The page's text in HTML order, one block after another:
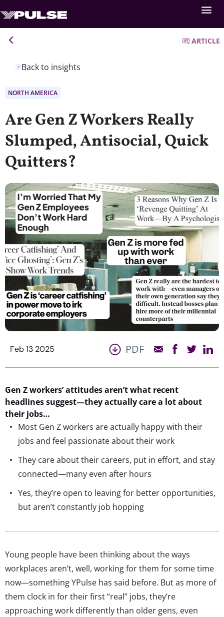
Back to insights
ARTICLE
NORTH AMERICA
Are Gen Z Workers Really
Slumped, Antisocial, Quick
Quitters?
Feb 13 2025 PDF
Gen Zworkers’ attitudesaren’twhat recent
headlinessuggest—theyactuallycarea lotabout
their jobs…
Most Gen Z workers are actually happy with their
jobs and feel passionate about their work
They care about their careers, put in effort, and stay
connected—many even after hours
Yes, they’re open to leaving for better opportunities,
but aren’t constantly job hopping
Young people have been thinking about the ways
workplaces aren’t, well, working for them for some time
now—something YPulse has said before. But as more of
them clock in for their first “real” jobs, they’re
approaching work differently than older gens, even